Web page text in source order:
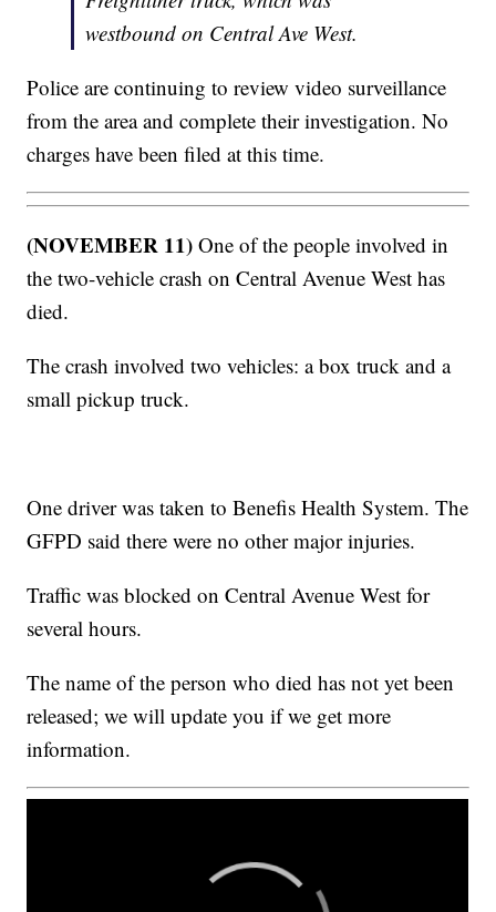
westbound on Central Ave West.
Police are continuing to review video surveillance
from the area and complete their investigation. No
charges have been filed at this time.
(NOVEMBER 11) One of the people involved in
the two-vehicle crash on Central Avenue West has
died.
The crash involved two vehicles: a box truck and a
small pickup truck.
One driver was taken to Benefis Health System. The
GFPD said there were no other major injuries.
Traffic was blocked on Central Avenue West for
several hours.
The name of the person who died has not yet been
released; we will update you if we get more
information.